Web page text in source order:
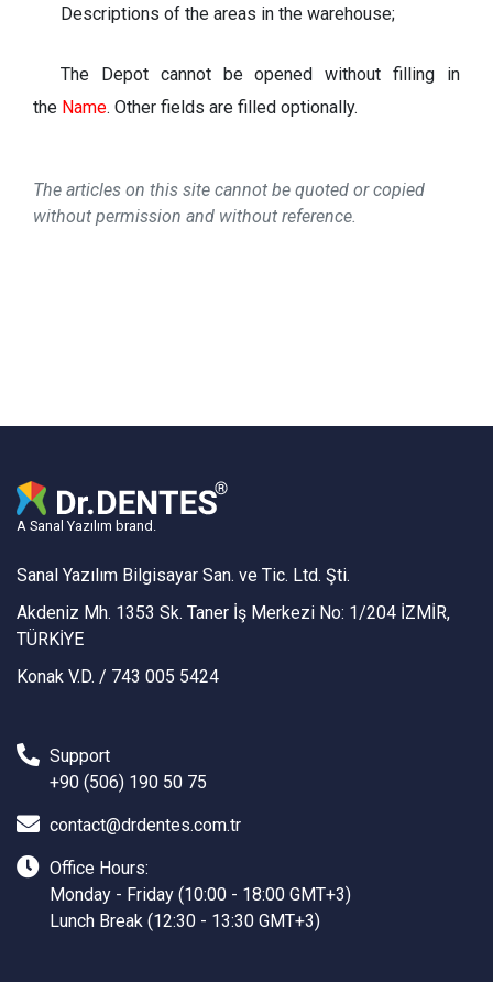
Descriptions of the areas in the warehouse;
The Depot cannot be opened without filling in
the Name. Other fields are filled optionally.
The articles on this site cannot be quoted or copied
without permission and without reference.
A Sanal Yazılım brand.
Sanal Yazılım Bilgisayar San. ve Tic. Ltd. Şti.
Akdeniz Mh. 1353 Sk. Taner İş Merkezi No: 1/204 İZMİR,
TÜRKİYE
Konak V.D. / 743 005 5424
Support
+90 (506) 190 50 75
contact@drdentes.com.tr
Office Hours:
Monday - Friday (10:00 - 18:00 GMT+3)
Lunch Break (12:30 - 13:30 GMT+3)